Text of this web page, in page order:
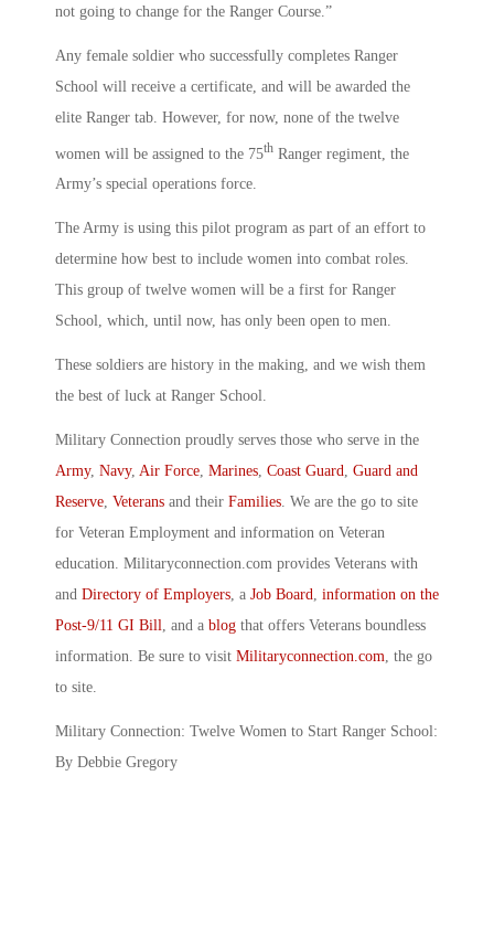
not going to change for the Ranger Course.”
Any female soldier who successfully completes Ranger
School will receive a certificate, and will be awarded the
elite Ranger tab. However, for now, none of the twelve
women will be assigned to the 75th Ranger regiment, the
Army’s special operations force.
The Army is using this pilot program as part of an effort to
determine how best to include women into combat roles.
This group of twelve women will be a first for Ranger
School, which, until now, has only been open to men.
These soldiers are history in the making, and we wish them
the best of luck at Ranger School.
Military Connection proudly serves those who serve in the
Army, Navy, Air Force, Marines, Coast Guard, Guard and
Reserve, Veterans and their Families. We are the go to site
for Veteran Employment and information on Veteran
education. Militaryconnection.com provides Veterans with
and Directory of Employers, a Job Board, information on the
Post-9/11 GI Bill, and a blog that offers Veterans boundless
information. Be sure to visit Militaryconnection.com, the go
to site.
Military Connection: Twelve Women to Start Ranger School:
By Debbie Gregory